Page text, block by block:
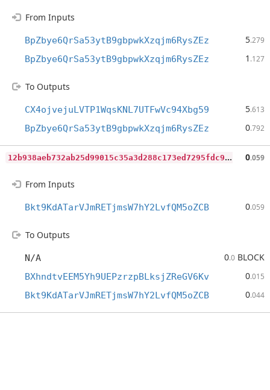
From Inputs
BpZbye6QrSa53ytB9gbpwkXzqjm6RysZEz 5.279
BpZbye6QrSa53ytB9gbpwkXzqjm6RysZEz 1 .127
To Outputs
CX4ojvejuLVTP1WqsKNL7UTFwVc94Xbg59 5.613
BpZbye6QrSa53ytB9gbpwkXzqjm6RysZEz 0.792
1
2b938aeb732ab25d99015c35a3d288c173ed7295fdc9ed7e76dbb644e66835b 0.059
From Inputs
Bkt9KdATarVJmRETjmsW7hY2LvfQM5oZCB 0.059
To Outputs
N/A 0.0 BLOCK
BXhndtvEEM5Yh9UEPzrzpBLksjZReGV6Kv 0.015
Bkt9KdATarVJmRETjmsW7hY2LvfQM5oZCB 0.044